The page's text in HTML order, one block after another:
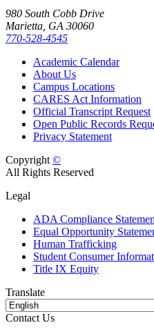
980 South Cobb Drive
Marietta, GA 30060
770-528-4545
Academic Calendar
About Us
Campus Locations
CARES Act Information
Official Transcript Request
Open Public Records
Privacy Statement
Copyright ©
All Rights Reserved
Legal
ADA Compliance
Equal Opportunity
Human Trafficking
Student Consumer
Title IX Equity
Translate
Contact Us